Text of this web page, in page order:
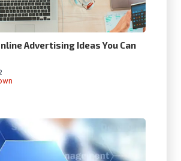
Advertising Ideas You Can